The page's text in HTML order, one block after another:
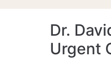
Dr.
Urgent